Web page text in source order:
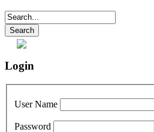
Login
User Name
Password